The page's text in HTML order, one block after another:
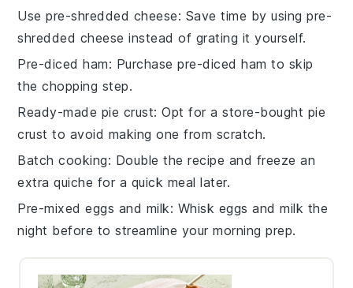
Use pre-shredded cheese: Save time by using pre-
shredded cheese instead of grating it yourself.
Pre-diced ham: Purchase pre-dicedham to skip
the chopping step.
Ready-made pie crust: Opt for a store-bought pie
crust to avoid making one from scratch.
Batch cooking: Double the recipe and freeze an
extraquiche for a quick meal later.
Pre-mixed eggs and milk: Whisk eggs andmilk the
night before to streamline your morning prep.